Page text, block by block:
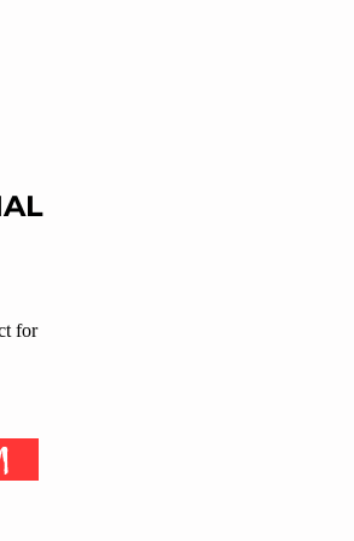
for